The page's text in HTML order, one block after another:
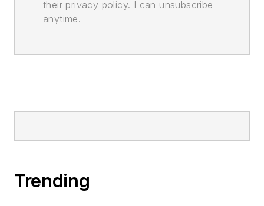
their privacy policy. I can unsubscribe
anytime.
Trending